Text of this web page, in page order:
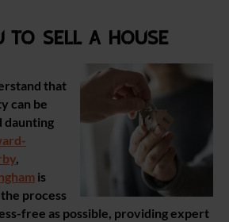
to sell a house
that
can be
daunting
,
is
process
free as possible, providing expert